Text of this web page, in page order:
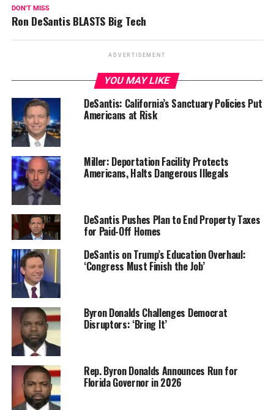
DON'T MISS
Ron DeSantis BLASTS Big Tech
ADVERTISEMENT
YOU MAY LIKE
DeSantis: California’s Sanctuary Policies Put
Americans at Risk
Miller: Deportation Facility Protects
Americans, Halts Dangerous Illegals
DeSantis Pushes Plan to End Property Taxes
for Paid-Off Homes
DeSantis on Trump’s Education Overhaul:
‘Congress Must Finish the Job’
Byron Donalds Challenges Democrat
Disruptors: ‘Bring It’
Rep. Byron Donalds Announces Run for
Florida Governor in 2026